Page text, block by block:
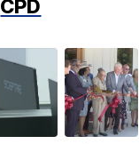
CPD